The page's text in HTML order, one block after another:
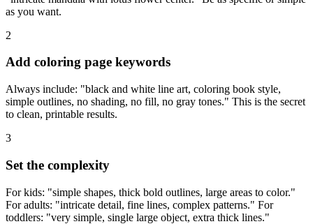
as you want.
2
Add coloring page keywords
Always include: "black and white line art, coloring book style,
simple outlines, no shading, no fill, no gray tones." This is the secret
to clean, printable results.
3
Set the complexity
For kids: "simple shapes, thick bold outlines, large areas to color."
For adults: "intricate detail, fine lines, complex patterns." For
toddlers: "very simple, single large object, extra thick lines."